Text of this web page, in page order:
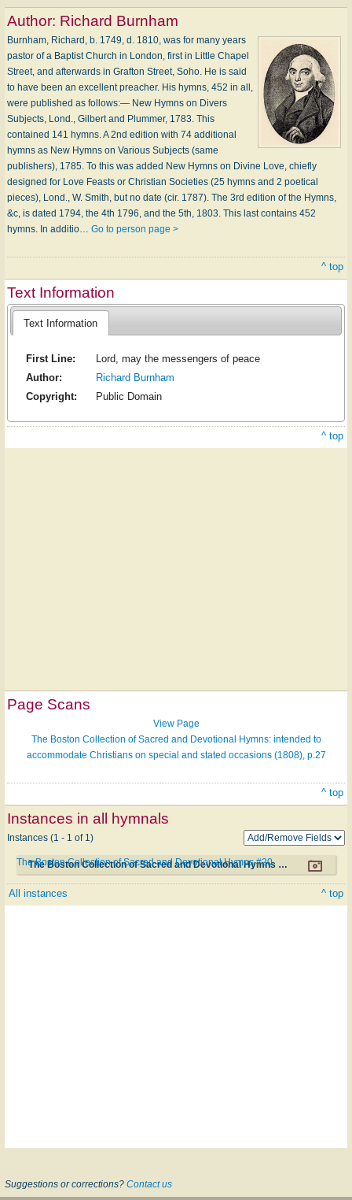
Author: Richard Burnham
Burnham, Richard, b. 1749, d. 1810, was for many years
pastor of a Baptist Church in London, first in Little Chapel
Street, and afterwards in Grafton Street, Soho. He is said
to have been an excellent preacher. His hymns, 452 in all,
were published as follows:— New Hymns on Divers
Subjects, Lond., Gilbert and Plummer, 1783. This
contained 141 hymns. A 2nd edition with 74 additional
hymns as New Hymns on Various Subjects (same
publishers), 1785. To this was added New Hymns on Divine Love, chiefly
designed for Love Feasts or Christian Societies (25 hymns and 2 poetical
pieces), Lond., W. Smith, but no date (cir. 1787). The 3rd edition of the Hymns,
&c, is dated 1794, the 4th 1796, and the 5th, 1803. This last contains 452
hymns. In additio… Go to person page >
^ top
Text Information
Text Information
First Line:
Lord, may the messengers of peace
Author:
Richard Burnham
Copyright:
Public Domain
^ top
Page Scans
View Page
The Boston Collection of Sacred and Devotional Hymns: intended to
accommodate Christians on special and stated occasions (1808), p.27
^ top
Instances in all hymnals
Instances (1 - 1 of 1)
The Boston Collection of Sacred and Devotional Hymns #20
The Boston Collection of Sacred and Devotional Hymns #20
All instances ^ top
Suggestions or corrections? Contact us